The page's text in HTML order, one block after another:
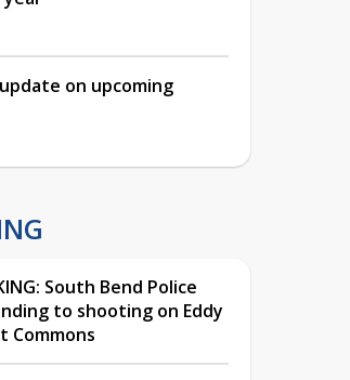
on upcoming
South Bend Police
to shooting on Eddy
Commons